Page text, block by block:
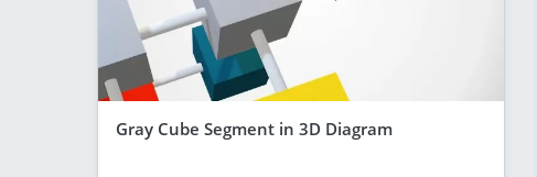
Gray Cube Segment in 3D Diagram